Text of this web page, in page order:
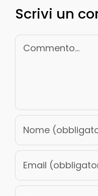
Scrivi un
Commento